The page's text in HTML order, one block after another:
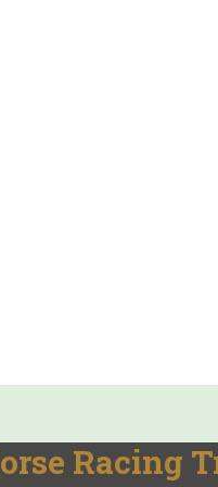
Racing